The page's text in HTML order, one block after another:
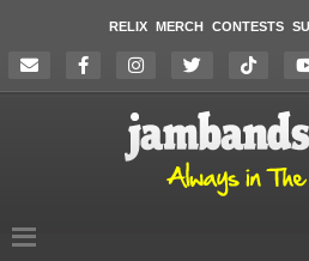
RELIX MERCH CONTESTS